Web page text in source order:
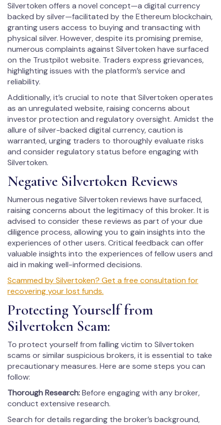
Silvertoken offers a novel concept—a digital currency
backed by silver—facilitated by the Ethereum blockchain,
granting users access to buying and transacting with
physical silver. However, despite its promising premise,
numerous complaints against Silvertoken have surfaced
on the Trustpilot website. Traders express grievances,
highlighting issues with the platform’s service and
reliability.
Additionally, it’s crucial to note that Silvertoken operates
as an unregulated website, raising concerns about
investor protection and regulatory oversight. Amidst the
allure of silver-backed digital currency, caution is
warranted, urging traders to thoroughly evaluate risks
and consider regulatory status before engaging with
Silvertoken.
Negative Silvertoken Reviews
Numerous negative Silvertoken reviews have surfaced,
raising concerns about the legitimacy of this broker. It is
advised to consider these reviews as part of your due
diligence process, allowing you to gain insights into the
experiences of other users. Critical feedback can offer
valuable insights into the experiences of fellow users and
aid in making well-informed decisions.
Scammed by Silvertoken? Get a free consultation for
recovering your lost funds.
Protecting Yourself from
Silvertoken Scam:
To protect yourself from falling victim to Silvertoken
scams or similar suspicious brokers, it is essential to take
precautionary measures. Here are some steps you can
follow:
Thorough Research:Before engaging with any broker,
conduct extensive research.
Search for details regarding the broker’s background,